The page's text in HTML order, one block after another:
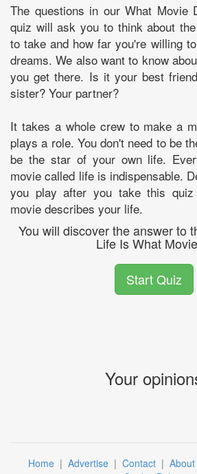
The questions in our What Movie
quiz will ask you to think about
to take and how far you're willing
dreams. We also want to know
you get there. Is it your best
sister? Your partner?
It takes a whole crew to make a
plays a role. You don't need to be
be the star of your own life.
movie called life is indispensable.
you play after you take this
movie describes your life.
You will discover the answer to
Life Is What
Start Quiz
Your
Home | Advertise | Contact | About